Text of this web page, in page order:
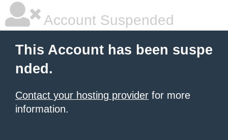
Account Suspended
This Account has been suspe
nded.
Contact your hosting provider for more
information.